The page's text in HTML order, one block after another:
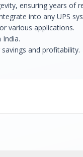
ensuring years of
into any UPS
various applications.
and profitability.